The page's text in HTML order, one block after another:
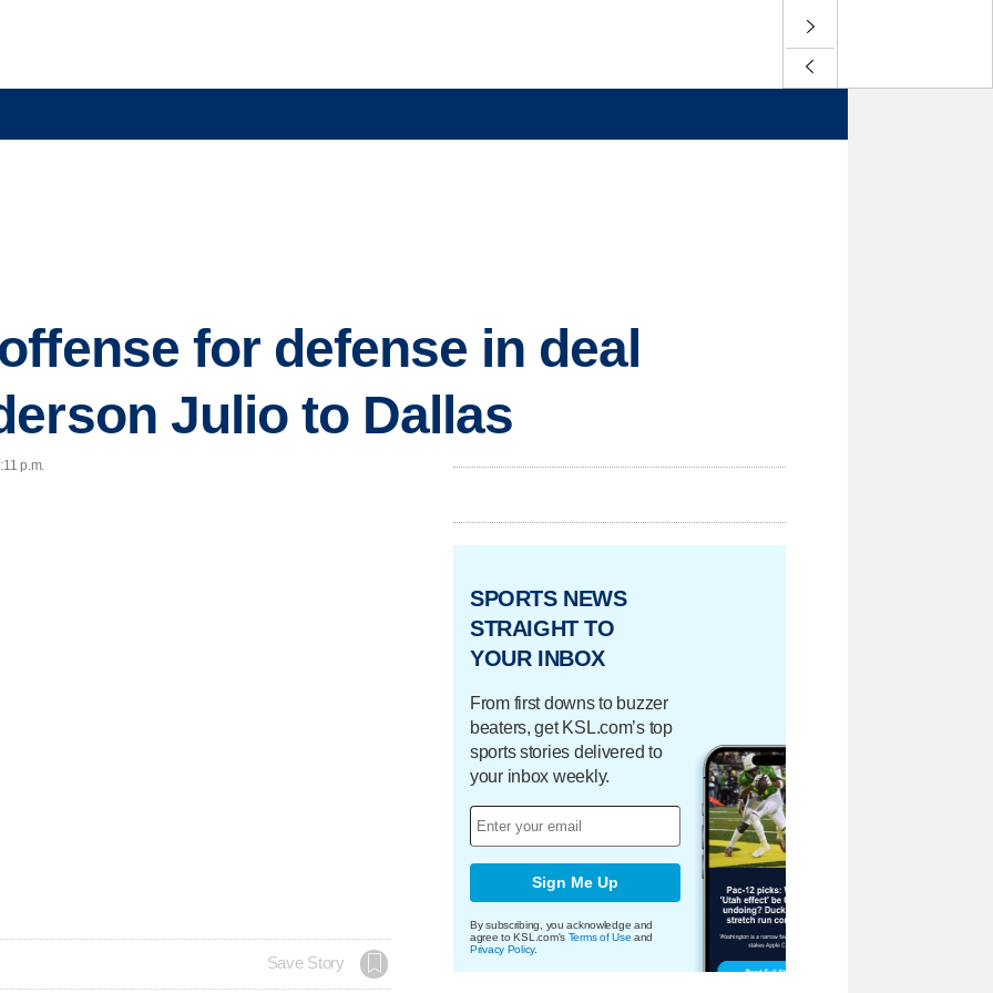
for defense in deal
Julio to Dallas
p.m.
Save Story
SPORTS NEWS
STRAIGHT TO
YOUR INBOX
From first downs to buzzer
beaters, get KSL.com’s top
sports stories delivered to
your inbox weekly.
Sign Me Up
By subscribing, you acknowledge and
agree to KSL.com's Terms of Use and
Privacy Policy.